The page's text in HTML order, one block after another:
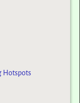
Hotspots